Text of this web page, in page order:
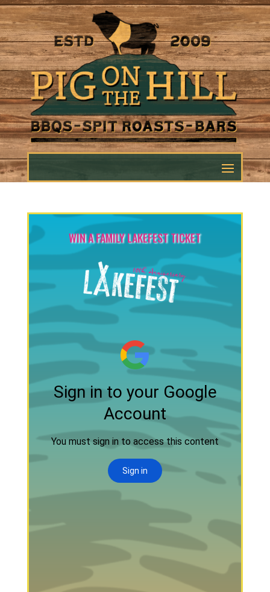
WIN A FAMILY LAKEFEST TICKET